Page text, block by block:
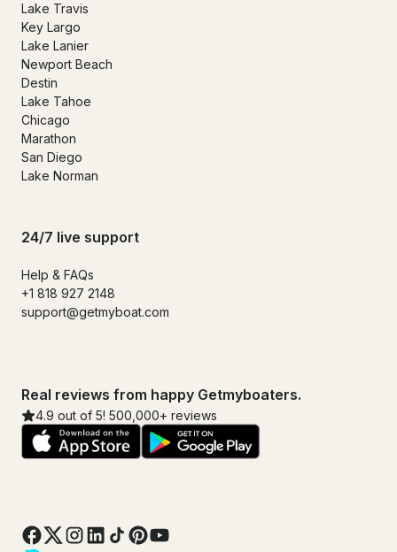
Lake Travis
Key Largo
Lake Lanier
Newport Beach
Destin
Lake Tahoe
Chicago
Marathon
San Diego
Lake Norman
24/7 live support
Help & FAQs
+1 818 927 2148
support@getmyboat.com
Real reviews from happy Getmyboaters.
4.9 out of 5! 500,000+ reviews